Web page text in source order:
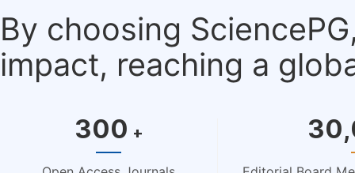
By choosing
impact, reaching a
300 +